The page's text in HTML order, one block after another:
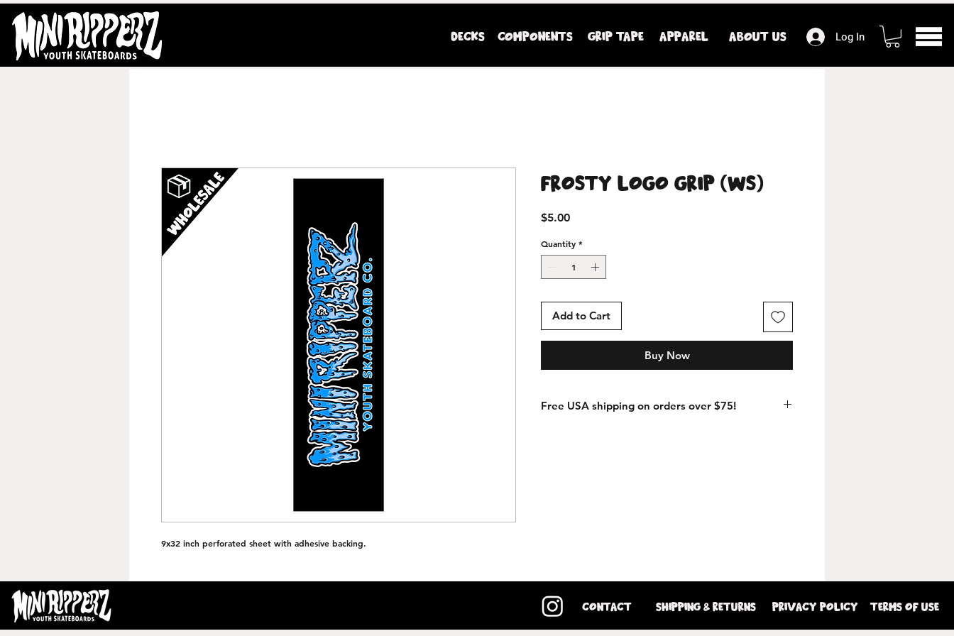
Mini Ripperz premium youth sized skateboards
DECKS COMPONENTS GRIP TAPE APPAREL ABOUT US Log In
9x32 inch perforated sheet with adhesive backing.
Frosty Logo Grip (WS)
$5.00Price
Quantity *
Add to Cart
Buy Now
Free USA shipping on orders over $75!
Contact shipping & returns Privacy Policy terms of use